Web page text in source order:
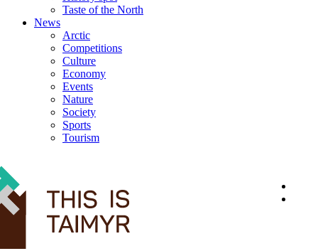
Taste of the North
News
Arctic
Competitions
Culture
Economy
Events
Nature
Society
Sports
Tourism